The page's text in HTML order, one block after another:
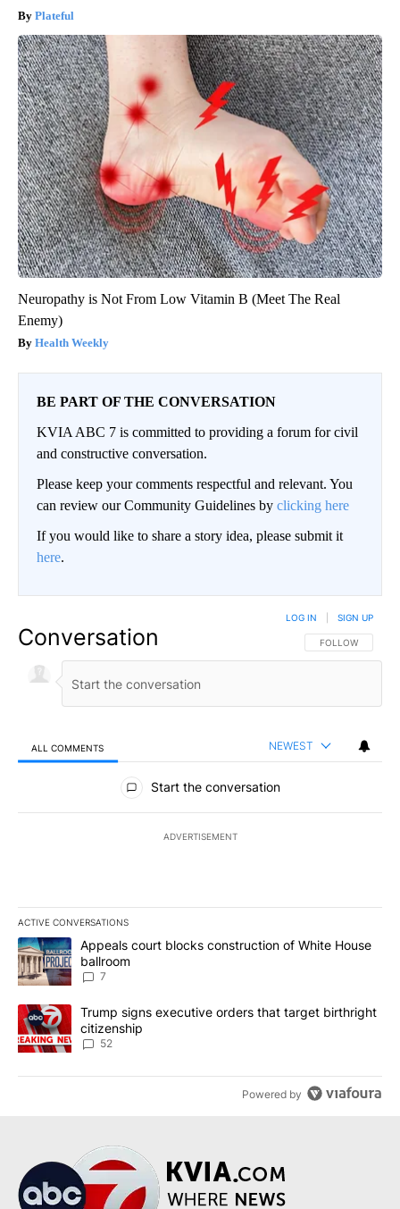
Plateful
Neuropathy is Not From Low Vitamin B (Meet The Real
Enemy)
Health Weekly
BE PART OF THE CONVERSATION
KVIA ABC 7 is committed to providing a forum for civil
and constructive conversation.
Please keep your comments respectful and relevant. You
can review our Community Guidelines by clicking here
If you would like to share a story idea, please submit it
here.
Conversation FOLLOW THIS
FOLLOW
LOG IN SIGN UP
ALL COMMENTS NEWEST
All Comments
Start the conversation
ADVERTISEMENT
ACTIVE CONVERSATIONS
The following is a list of the most commented articles in the last
A trending article titled "Appeals court blocks construction of
Appeals court blocks construction of White House
ballroom
7
A trending article titled "Trump signs executive orders that
Trump signs executive orders that target birthright
citizenship
52
Powered by